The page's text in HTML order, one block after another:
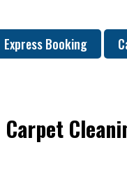
Express Booking
Carpet